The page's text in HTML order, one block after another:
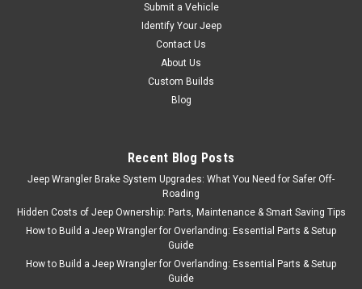
Submit a Vehicle
Identify Your Jeep
Contact Us
About Us
Custom Builds
Blog
Recent Blog Posts
Jeep Wrangler Brake System Upgrades: What You Need for Safer Off-
Roading
Hidden Costs of Jeep Ownership: Parts, Maintenance & Smart Saving Tips
How to Build a Jeep Wrangler for Overlanding: Essential Parts & Setup
Guide
How to Build a Jeep Wrangler for Overlanding: Essential Parts & Setup
Guide